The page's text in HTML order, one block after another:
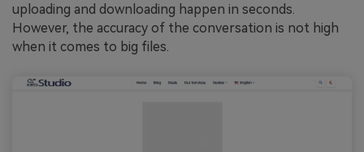
uploading and downloading happen in seconds.
However, the accuracy of the conversation is not high
when it comes to big files.